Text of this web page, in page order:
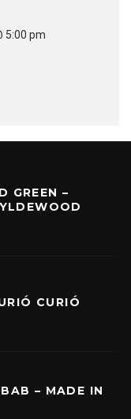
5:00 pm
GREEN –
CURIÓ
– MADE IN